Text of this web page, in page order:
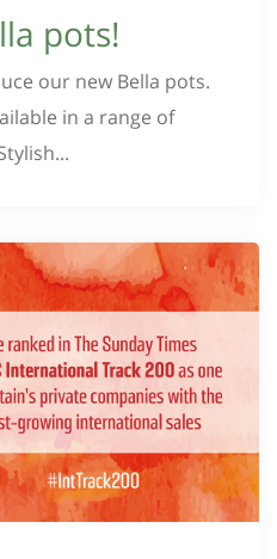
pots!
our new Bella pots.
in a range of